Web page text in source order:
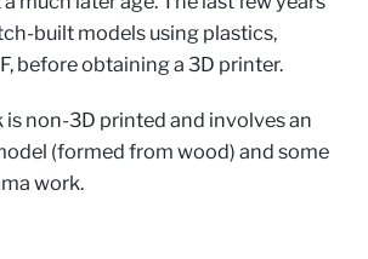
built models using plastics,
before obtaining a 3D printer.
non-3D printed and involves an
(formed from wood) and some
work.